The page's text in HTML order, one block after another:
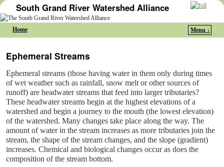
South Grand River Watershed Alliance
Home
Menu ↓
Ephemeral Streams
Ephemeral streams (those having water in them only during times
of wet weather such as rainfall, snow melt or other sources of
runoff) are headwater streams that feed into larger tributaries?
These headwater streams begin at the highest elevations of a
watershed and begin a journey to the mouth (the lowest elevation)
of the watershed. Many changes take place along the way. The
amount of water in the stream increases as more tributaries join the
stream, the shape of the stream changes, and the slope (gradient)
increases. Chemical and biological changes occur as does the
composition of the stream bottom.